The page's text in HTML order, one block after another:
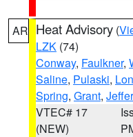
AR Heat Advisory (
LZK (74)
Conway, Faulkner,
Saline, Pulaski,
Spring, Grant,
VTEC# 17
(NEW)